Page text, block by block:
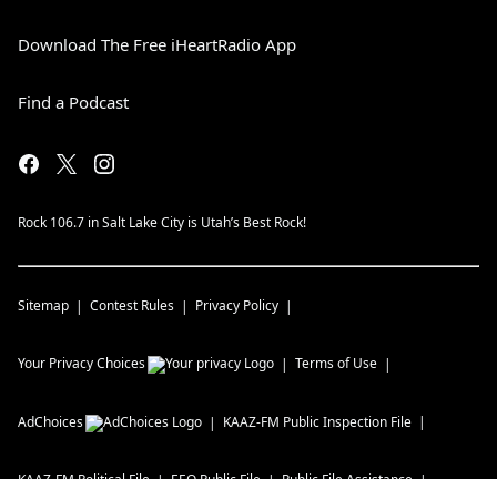
Download The Free iHeartRadio App
Find a Podcast
Rock 106.7 in Salt Lake City is Utah’s Best Rock!
Sitemap Contest Rules Privacy Policy
Your Privacy Choices Terms of Use
AdChoices KAAZ-FM Public Inspection File